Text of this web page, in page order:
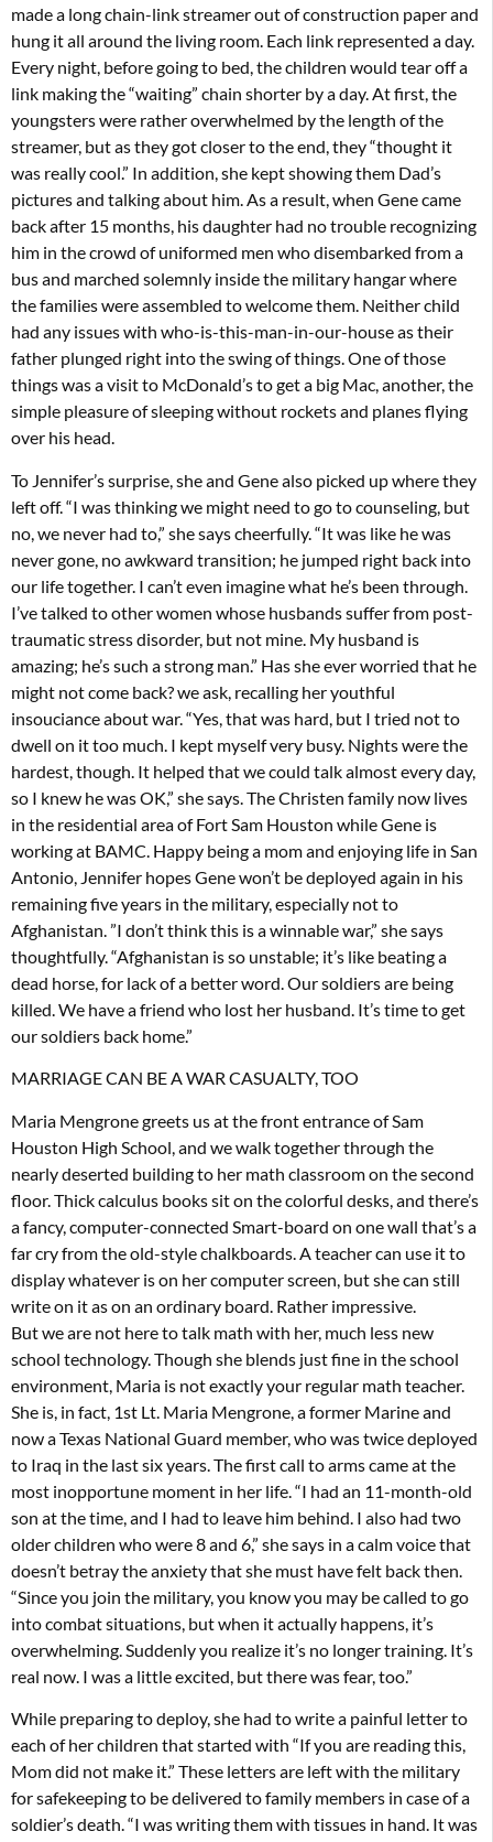
made a long chain-link streamer out of construction paper and
hung it all around the living room. Each link represented a day.
Every night, before going to bed, the children would tear off a
link making the “waiting” chain shorter by a day. At first, the
youngsters were rather overwhelmed by the length of the
streamer, but as they got closer to the end, they “thought it
was really cool.” In addition, she kept showing them Dad’s
pictures and talking about him. As a result, when Gene came
back after 15 months, his daughter had no trouble recognizing
him in the crowd of uniformed men who disembarked from a
bus and marched solemnly inside the military hangar where
the families were assembled to welcome them. Neither child
had any issues with who-is-this-man-in-our-house as their
father plunged right into the swing of things. One of those
things was a visit to McDonald’s to get a big Mac, another, the
simple pleasure of sleeping without rockets and planes flying
over his head.
To Jennifer’s surprise, she and Gene also picked up where they
left off. “I was thinking we might need to go to counseling, but
no, we never had to,” she says cheerfully. “It was like he was
never gone, no awkward transition; he jumped right back into
our life together. I can’t even imagine what he’s been through.
I’ve talked to other women whose husbands suffer from post-
traumatic stress disorder, but not mine. My husband is
amazing; he’s such a strong man.” Has she ever worried that he
might not come back? we ask, recalling her youthful
insouciance about war. “Yes, that was hard, but I tried not to
dwell on it too much. I kept myself very busy. Nights were the
hardest, though. It helped that we could talk almost every day,
so I knew he was OK,” she says. The Christen family now lives
in the residential area of Fort Sam Houston while Gene is
working at BAMC. Happy being a mom and enjoying life in San
Antonio, Jennifer hopes Gene won’t be deployed again in his
remaining five years in the military, especially not to
Afghanistan. ”I don’t think this is a winnable war,” she says
thoughtfully. “Afghanistan is so unstable; it’s like beating a
dead horse, for lack of a better word. Our soldiers are being
killed. We have a friend who lost her husband. It’s time to get
our soldiers back home.”
MARRIAGE CAN BE A WAR CASUALTY, TOO
Maria Mengrone greets us at the front entrance of Sam
Houston High School, and we walk together through the
nearly deserted building to her math classroom on the second
floor. Thick calculus books sit on the colorful desks, and there’s
a fancy, computer-connected Smart-board on one wall that’s a
far cry from the old-style chalkboards. A teacher can use it to
display whatever is on her computer screen, but she can still
write on it as on an ordinary board. Rather impressive.
But we are not here to talk math with her, much less new
school technology. Though she blends just fine in the school
environment, Maria is not exactly your regular math teacher.
She is, in fact, 1st Lt. Maria Mengrone, a former Marine and
now a Texas National Guard member, who was twice deployed
to Iraq in the last six years. The first call to arms came at the
most inopportune moment in her life. “I had an 11-month-old
son at the time, and I had to leave him behind. I also had two
older children who were 8 and 6,” she says in a calm voice that
doesn’t betray the anxiety that she must have felt back then.
“Since you join the military, you know you may be called to go
into combat situations, but when it actually happens, it’s
overwhelming. Suddenly you realize it’s no longer training. It’s
real now. I was a little excited, but there was fear, too.”
While preparing to deploy, she had to write a painful letter to
each of her children that started with “If you are reading this,
Mom did not make it.” These letters are left with the military
for safekeeping to be delivered to family members in case of a
soldier’s death. “I was writing them with tissues in hand. It was